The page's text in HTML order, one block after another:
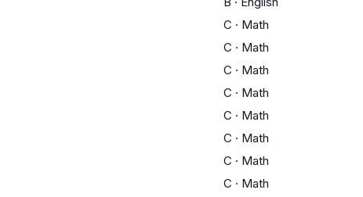
C · Math
C · Math
C · Math
C · Math
C · Math
C · Math
C · Math
C · Math